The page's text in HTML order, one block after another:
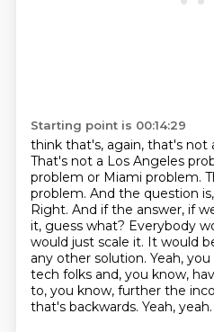
Starting point is 00:14:29
think that's, again, that's not
That's not a Los Angeles
problem or Miami problem.
problem. And the question
Right. And if the answer, if
it, guess what? Everybody
would just scale it. It would
any other solution. Yeah,
tech folks and, you know,
to, you know, further the
that's backwards. Yeah, yeah.